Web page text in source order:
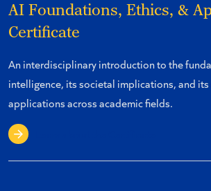
AI Foundations, Ethics, &
Certificate
An interdisciplinary introduction to the
intelligence, its societal implications, and
applications across academic fields.